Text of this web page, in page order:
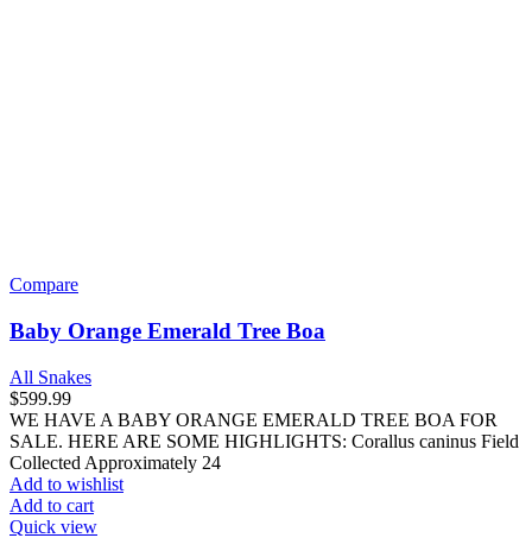
Compare
Baby Orange Emerald Tree Boa
All Snakes
$599.99
WE HAVE A BABY ORANGE EMERALD TREE BOA FOR
SALE. HERE ARE SOME HIGHLIGHTS: Corallus caninus Field
Collected Approximately 24
Add to wishlist
Add to cart
Quick view